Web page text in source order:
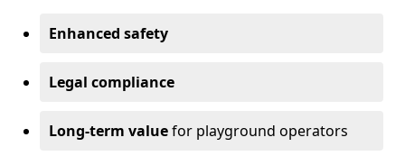
Enhanced safety
Legal compliance
Long-term valuefor playground operators